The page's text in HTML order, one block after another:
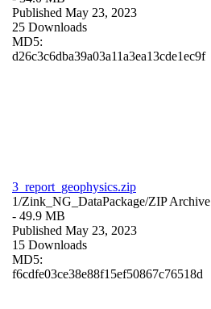
Published May 23, 2023
25 Downloads
MD5:
d26c3c6dba39a03a11a3ea13cde1ec9f
3_report_geophysics.zip
1/Zink_NG_DataPackage/ZIP Archive
- 49.9 MB
Published May 23, 2023
15 Downloads
MD5:
f6cdfe03ce38e88f15ef50867c76518d